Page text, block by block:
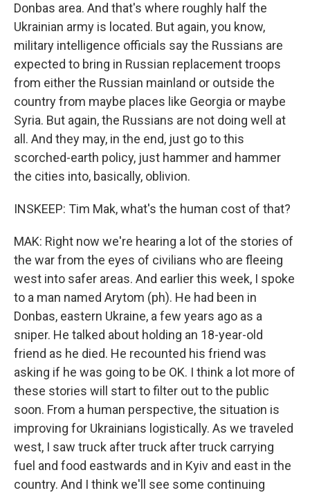
Donbas area. And that's where roughly half the
Ukrainian army is located. But again, you know,
military intelligence officials say the Russians are
expected to bring in Russian replacement troops
from either the Russian mainland or outside the
country from maybe places like Georgia or maybe
Syria. But again, the Russians are not doing well at
all. And they may, in the end, just go to this
scorched-earth policy, just hammer and hammer
the cities into, basically, oblivion.
INSKEEP: Tim Mak, what's the human cost of that?
MAK: Right now we're hearing a lot of the stories of
the war from the eyes of civilians who are fleeing
west into safer areas. And earlier this week, I spoke
to a man named Arytom (ph). He had been in
Donbas, eastern Ukraine, a few years ago as a
sniper. He talked about holding an 18-year-old
friend as he died. He recounted his friend was
asking if he was going to be OK. I think a lot more of
these stories will start to filter out to the public
soon. From a human perspective, the situation is
improving for Ukrainians logistically. As we traveled
west, I saw truck after truck after truck carrying
fuel and food eastwards and in Kyiv and east in the
country. And I think we'll see some continuing